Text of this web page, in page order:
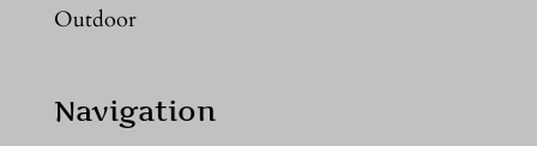
Outdoor
Navigation